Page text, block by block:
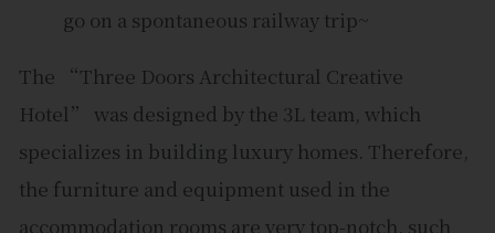
go on a spontaneous railway trip~
The “Three Doors Architectural Creative
Hotel” was designed by the 3L team, which
specializes in building luxury homes. Therefore,
the furniture and equipment used in the
accommodation rooms are very top-notch, such